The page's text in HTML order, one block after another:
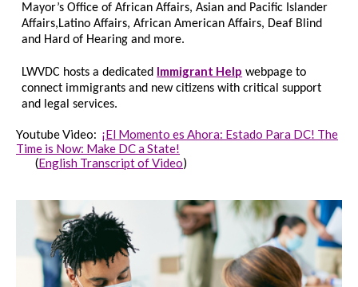
Mayor’s Office of African Affairs, Asian and Pacific Islander
Affairs,Latino Affairs, African American Affairs, Deaf Blind
and Hard of Hearing and more.
LWVDC hosts adedicated Immigrant Help webpage to
connect immigrants and new citizens with critical support
and legal services.
Youtube Video: ¡El Momento es Ahora: Estado Para DC! The
Time is Now: Make DC a State!
(English Transcript of Video)